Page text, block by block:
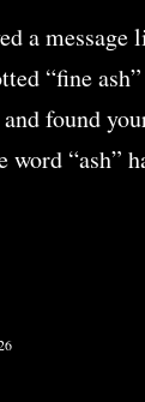
a message
“fine
found
word “ash”